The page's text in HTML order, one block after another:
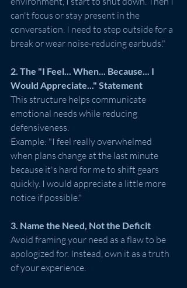
can't focus or stay present in the
conversation. I need to step outside for a
break or wear noise-reducing earbuds."
2. The "I Feel... When... Because... I
Would Appreciate..." Statement
This structure helps communicate
emotional needs while reducing
defensiveness.
Example: "I feel really overwhelmed
when plans change at the last minute
because it's hard for me to shift gears
quickly. I would appreciate a little more
notice if possible."
3. Name the Need, Not the Deficit
Avoid framing your need as a flaw to be
apologized for. Instead, own it as a truth
of your experience.